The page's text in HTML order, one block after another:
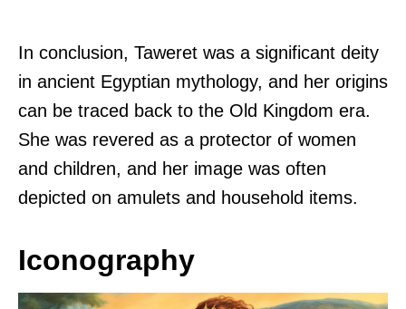
In conclusion, Taweret was a significant deity
in ancient Egyptian mythology, and her origins
can be traced back to the Old Kingdom era.
She was revered as a protector of women
and children, and her image was often
depicted on amulets and household items.
Iconography